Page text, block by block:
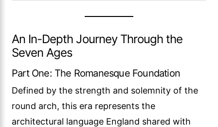
An In-Depth Journey Through the
Seven Ages
Part One: The Romanesque Foundation
Defined by the strength and solemnity of the
round arch, this era represents the
architectural language England shared with